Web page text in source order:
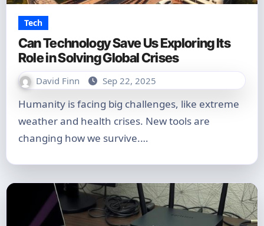
Tech
Can Technology Save Us Exploring Its
Role in Solving Global Crises
David Finn Sep 22, 2025
Humanity is facing big challenges, like extreme
weather and health crises. New tools are
changing how we survive.…